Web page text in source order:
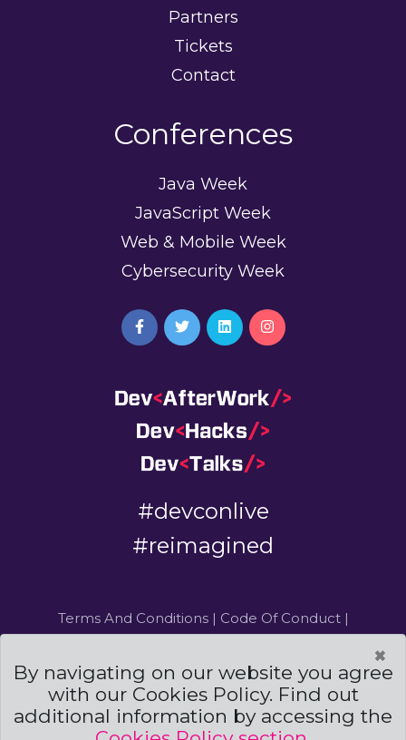
×
By navigating on our website you agree
with our Cookies Policy. Find out
additional information by accessing the
Partners
Tickets
Contact
Conferences
Java Week
JavaScript Week
Web & Mobile Week
Cybersecurity Week
#devconlive
#reimagined
Terms And Conditions| Code Of Conduct|
Powered by and
©DevCon All rights reserved 2019 — 2026 — Made by Archweb Systems